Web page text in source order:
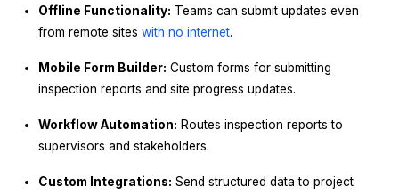
Offline Functionality: Teams can submit updates even
from remote sites with no internet.
Mobile Form Builder: Custom forms for submitting
inspection reports and site progress updates.
Workflow Automation: Routes inspection reports to
supervisors and stakeholders.
Custom Integrations: Send structured data to project